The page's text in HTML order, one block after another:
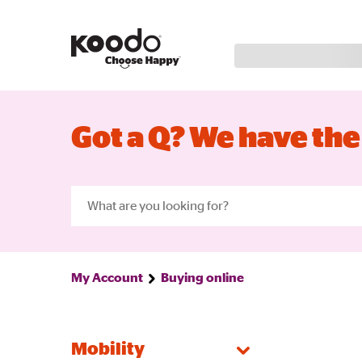
Got a Q? We have
My Account Buying online
Mobility